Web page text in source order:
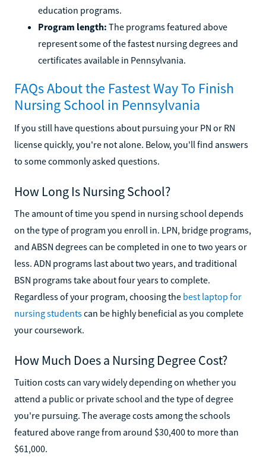
education programs.
Program length: The programs featured above
represent some of the fastest nursing degrees and
certificates available in Pennsylvania.
FAQs About the Fastest Way To Finish
Nursing School in Pennsylvania
If you still have questions about pursuing your PN or RN
license quickly, you're not alone. Below, you'll find answers
to some commonly asked questions.
How Long Is Nursing School?
The amount of time you spend in nursing school depends
on the type of program you enroll in. LPN, bridge programs,
and ABSN degrees can be completed in one to two years or
less. ADN programs last about two years, and traditional
BSN programs take about four years to complete.
Regardless of your program, choosing the best laptop for
nursing studentscan be highly beneficial as you complete
your coursework.
How Much Does a Nursing Degree Cost?
Tuition costs can vary widely depending on whether you
attend a public or private school and the type of degree
you're pursuing. The average costs among the schools
featured above range from around $30,400 to more than
$61,000.